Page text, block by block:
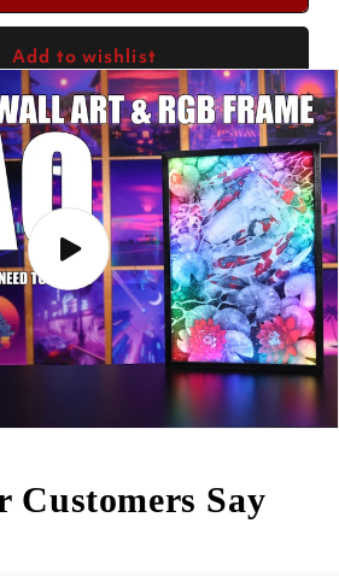
Add to wishlist
Customers Say